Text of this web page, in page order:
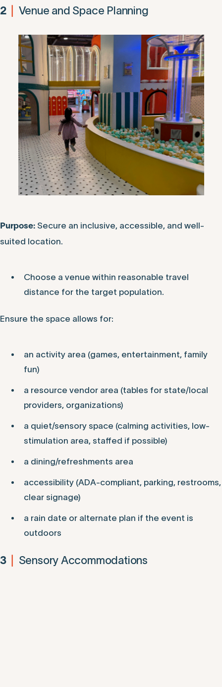
2 Venue and Space Planning
Purpose: Secure an inclusive, accessible, and well-
suited location.
Choose a venue within reasonable travel
distance for the target population.
Ensure the space allows for:
an activity area (games, entertainment, family
fun)
a resource vendor area (tables for state/local
providers, organizations)
a quiet/sensory space (calming activities, low-
stimulation area, staffed if possible)
a dining/refreshments area
accessibility (ADA-compliant, parking, restrooms,
clear signage)
a rain date or alternate plan if the event is
outdoors
3 Sensory Accommodations